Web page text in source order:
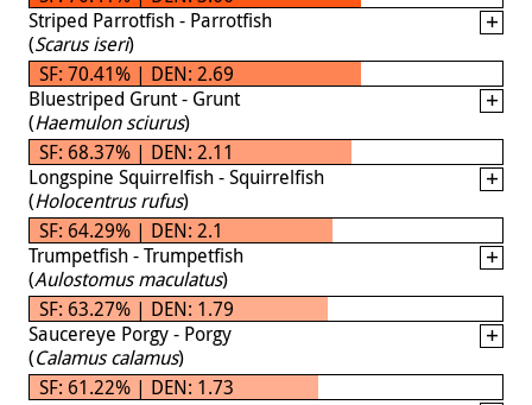
Striped Parrotfish - Parrotfish
(Scarus iseri)
SF: 70.41% | DEN: 2.69
Bluestriped Grunt - Grunt
(Haemulon sciurus)
SF: 68.37% | DEN: 2.11
Longspine Squirrelfish - Squirrelfish
(Holocentrus rufus)
SF: 64.29% | DEN: 2.1
Trumpetfish - Trumpetfish
(Aulostomus maculatus)
SF: 63.27% | DEN: 1.79
Saucereye Porgy - Porgy
(Calamus calamus)
SF: 61.22% | DEN: 1.73